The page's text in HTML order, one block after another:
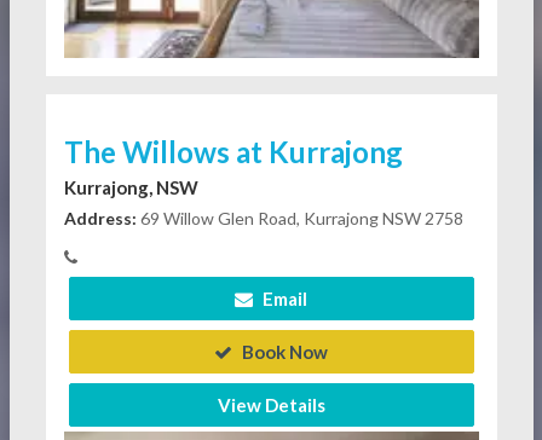
The Willows at Kurrajong
Kurrajong, NSW
Address: 69 Willow Glen Road, Kurrajong NSW 2758
Email
Book Now
View Details